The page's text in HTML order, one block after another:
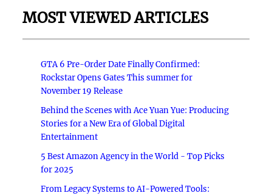
MOST VIEWED ARTICLES
GTA 6 Pre-Order Date Finally Confirmed:
Rockstar Opens Gates This summer for
November 19 Release
Behind the Scenes with Ace Yuan Yue: Producing
Stories for a New Era of Global Digital
Entertainment
5 Best Amazon Agency in the World - Top Picks
for 2025
From Legacy Systems to AI-Powered Tools: